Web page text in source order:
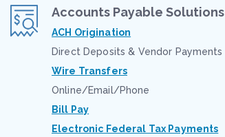
Accounts Payable Solutions
ACH Origination
Direct Deposits & Vendor Payments
Wire Transfers
Online/Email/Phone
Bill Pay
Electronic Federal Tax Payments